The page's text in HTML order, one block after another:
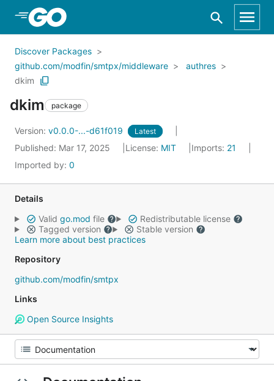
Skip to Main Content
Discover Packages
github.com/modfin/smtpx/middleware
authres
dkim
dkim package
Version: v0.0.0-...-d61f019 Latest
Published: Mar 17, 2025 License: MIT Imports: 21
Imported by: 0
Details
Valid go.mod file
Redistributable license
Tagged version
Stable version
Learn more about best practices
Repository
github.com/modfin/smtpx
Links
Open Source Insights